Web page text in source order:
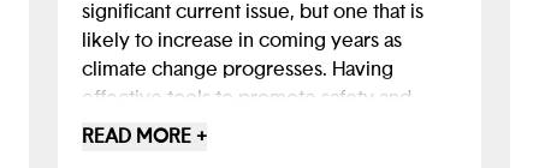
significant current issue, but one that is
likely to increase in coming years as
climate change progresses. Having
effective tools to promote safety and
spare lives will be crucial. I would like to
READ MORE +